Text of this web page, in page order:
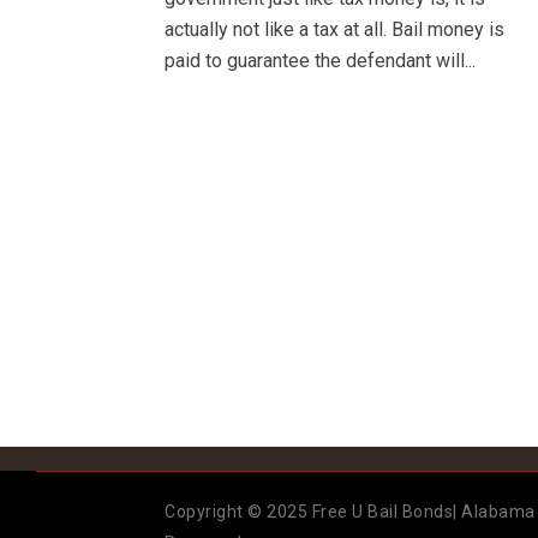
actually not like a tax at all. Bail money is
paid to guarantee the defendant will...
Copyright © 2025 Free U Bail Bonds|